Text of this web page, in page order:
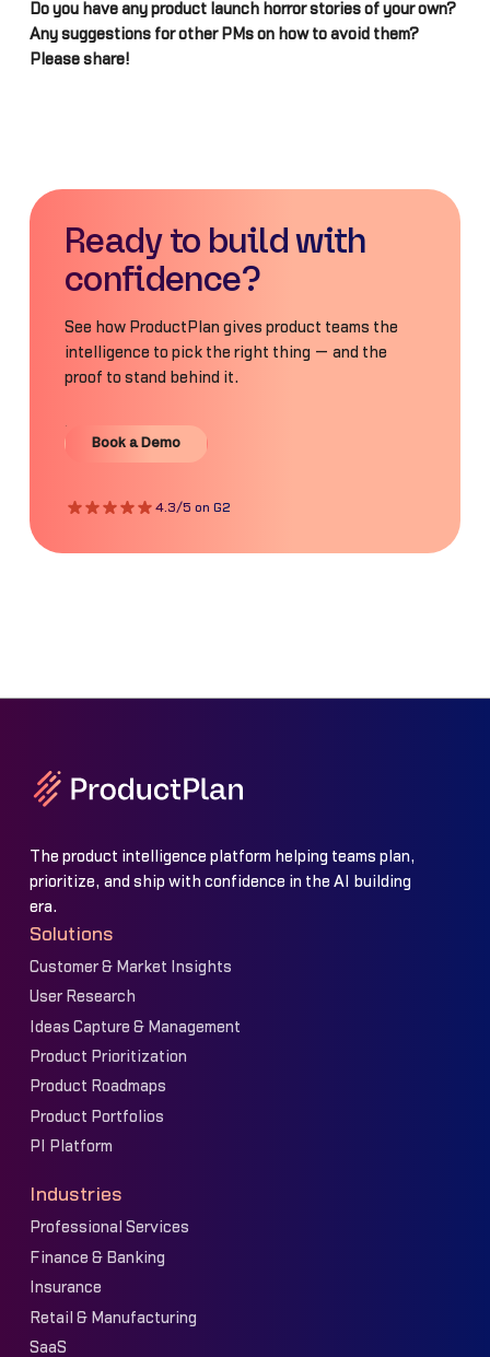
Do you have any product launch horror stories of your own?
Any suggestions for other PMs on how to avoid them?
Please share!
Ready to build with
confidence?
See how ProductPlan gives product teams the
intelligence to pick the right thing — and the
proof to stand behind it.
Book a Demo
Book a Demo
4.3/5 on G2
The product intelligence platform helping teams plan,
prioritize, and ship with confidence in the AI building
era.
Solutions
Customer & Market Insights
User Research
Ideas Capture & Management
Product Prioritization
Product Roadmaps
Product Portfolios
PI Platform
Industries
Professional Services
Finance & Banking
Insurance
Retail & Manufacturing
SaaS